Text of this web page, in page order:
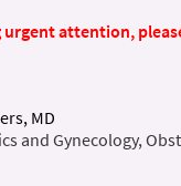
urgent attention,
MD
and Gynecology,